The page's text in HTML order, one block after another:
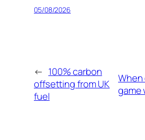
05/08/2026
← 100% carbon
offsetting from UK
fuel
When
game